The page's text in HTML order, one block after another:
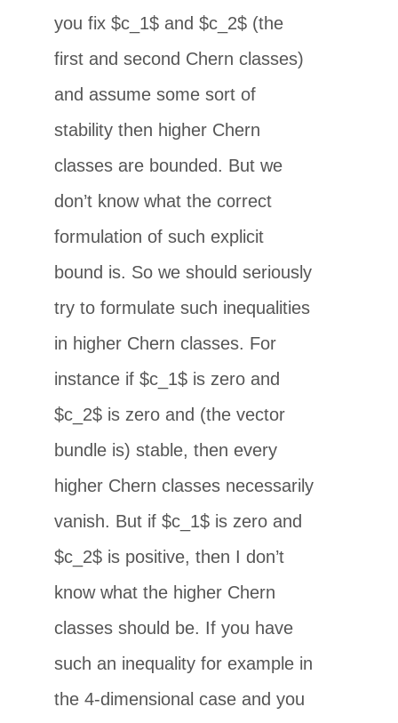
you fix $c_1$ and $c_2$ (the
first and second Chern classes)
and assume some sort of
stability then higher Chern
classes are bounded. But we
don’t know what the correct
formulation of such explicit
bound is. So we should seriously
try to formulate such inequalities
in higher Chern classes. For
instance if $c_1$ is zero and
$c_2$ is zero and (the vector
bundle is) stable, then every
higher Chern classes necessarily
vanish. But if $c_1$ is zero and
$c_2$ is positive, then I don’t
know what the higher Chern
classes should be. If you have
such an inequality for example in
the 4-dimensional case and you